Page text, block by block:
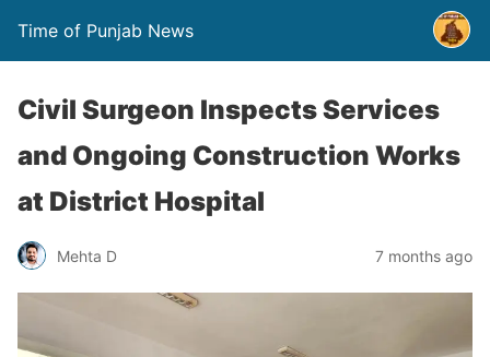
Time of Punjab News
Civil Surgeon Inspects Services
and Ongoing Construction Works
at District Hospital
Mehta D 7 months ago